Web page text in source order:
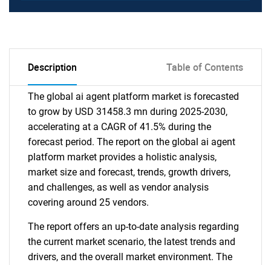
Description Table of Contents
The global ai agent platform market is forecasted
to grow by USD 31458.3 mn during 2025-2030,
accelerating at a CAGR of 41.5% during the
forecast period. The report on the global ai agent
platform market provides a holistic analysis,
market size and forecast, trends, growth drivers,
and challenges, as well as vendor analysis
covering around 25 vendors.
The report offers an up-to-date analysis regarding
the current market scenario, the latest trends and
drivers, and the overall market environment. The